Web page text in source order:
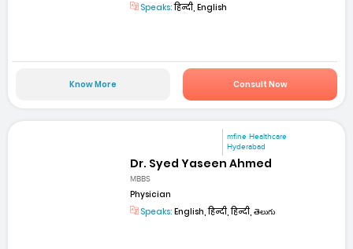
Speaks:हिन्दी, English
Know More Consult Now
mfine Healthcare
Hyderabad
Dr. Syed Yaseen Ahmed
MBBS
Physician
Speaks: English, हिन्दी, हिन्दी, తెలుగు